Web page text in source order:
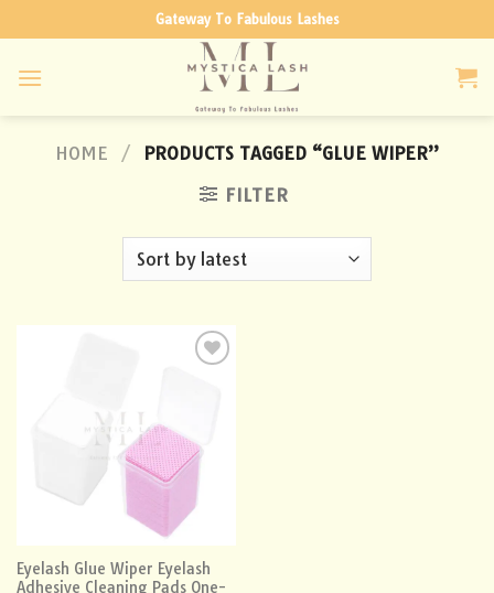
to
content
Gateway To Fabulous Lashes
HOME /
PRODUCTS TAGGED “GLUE WIPER”
FILTER
Eyelash Glue Wiper Eyelash
Adhesive Cleaning Pads One-